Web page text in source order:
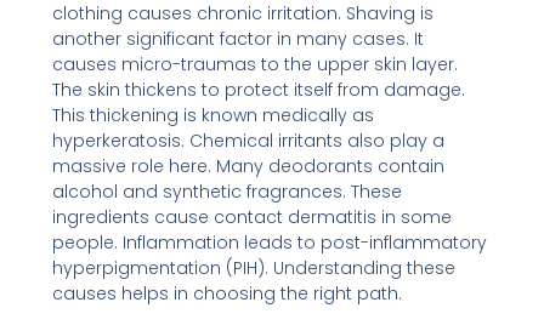
clothing causes chronic irritation. Shaving is
another significant factor in many cases. It
causes micro-traumas to the upper skin layer.
The skin thickens to protect itself from damage.
This thickening is known medically as
hyperkeratosis. Chemical irritants also play a
massive role here. Many deodorants contain
alcohol and synthetic fragrances. These
ingredients cause contact dermatitis in some
people. Inflammation leads to post-inflammatory
hyperpigmentation (PIH). Understanding these
causes helps in choosing the right path.